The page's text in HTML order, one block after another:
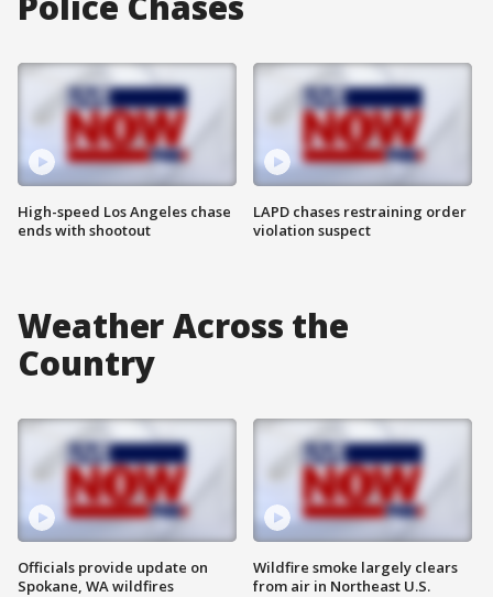
High-speed Los Angeles chase
ends with shootout
LAPD chases restraining order
violation suspect
Weather Across the
Country
Officials provide update on
Spokane, WA wildfires
Wildfire smoke largely clears
from air in Northeast U.S.